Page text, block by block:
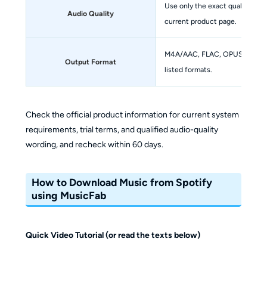
Audio Quality
Use only the exact quality
current product page.
Output Format
M4A/AAC, FLAC, OPUS,
listed formats.
Check the official product information for current system
requirements, trial terms, and qualified audio-quality
wording, and recheck within 60 days.
How to Download Music from Spotify
using MusicFab
Quick Video Tutorial (or read the texts below)